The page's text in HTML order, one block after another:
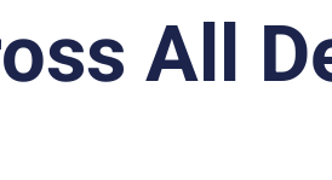
All